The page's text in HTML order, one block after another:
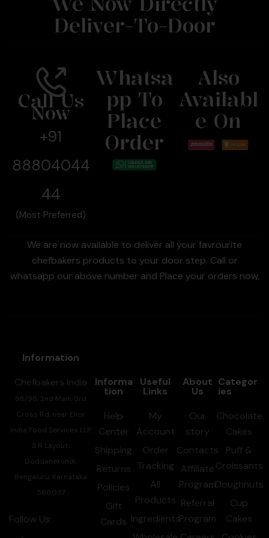
Deliver-To-Door
Call Us
Now
+91
88804044
44
(Most Preferred)
Whatsa
Pp To
Place
Order
Also
Availabl
E On
We are now available to deliver all your favrourite
chefbakers products to your door step. Call or
whatsapp our above number and Place your orders now.
Information
Chefbakers India
98/98, 2nd Main, 3rd
Cross Rd, near Elior
India Food Services LLP,
S R Layout,
Doddanekundi,
Bengaluru, Karnataka
560037
Follow Us:
Informa
tion
Help
Center
Shipping
Returns
Policies
Gift
Cards
Useful
Links
My
Account
Order
Tracking
All
Products
Ingredients
About
Us
Our
story
Contacts
Affiliate
Program
Referral
Program
Categor
ies
Chocolate
Cakes
Puff &
Croissants
Doughnuts
Cup
Cakes